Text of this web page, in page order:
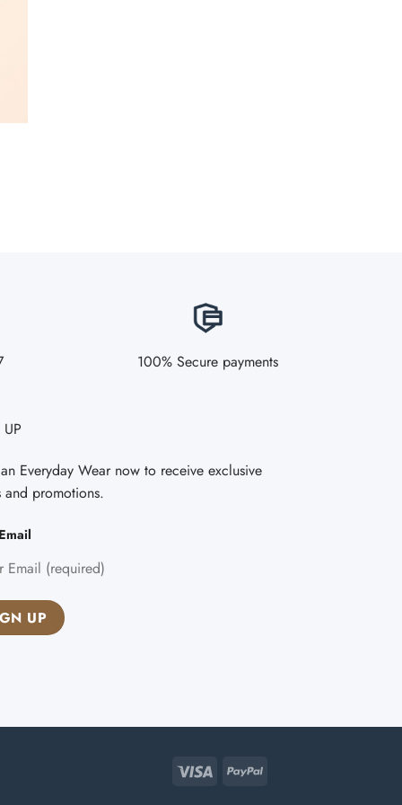
100% Secure payments
Everyday Wear now to receive exclusive
and promotions.
Visa PayPal